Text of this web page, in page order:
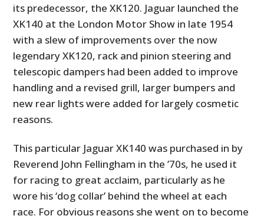
its predecessor, the XK120. Jaguar launched the
XK140 at the London Motor Show in late 1954
with a slew of improvements over the now
legendary XK120, rack and pinion steering and
telescopic dampers had been added to improve
handling and a revised grill, larger bumpers and
new rear lights were added for largely cosmetic
reasons.
This particular Jaguar XK140 was purchased in by
Reverend John Fellingham in the ’70s, he used it
for racing to great acclaim, particularly as he
wore his ‘dog collar’ behind the wheel at each
race. For obvious reasons she went on to become